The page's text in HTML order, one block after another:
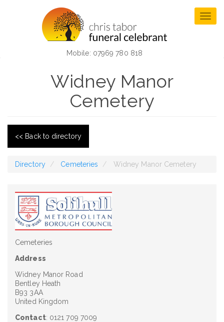
Mobile: 07969 780 818
Widney Manor
Cemetery
<< Back to directory
Directory Cemeteries Widney Manor Cemetery
Cemeteries
Address
Widney Manor Road
Bentley Heath
B93 3AA
United Kingdom
Contact: 0121 709 7009